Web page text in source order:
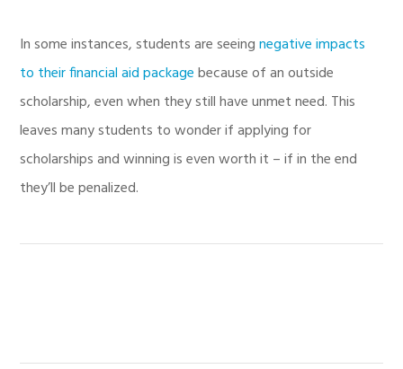
In some instances, students are seeingnegative impacts
to their financial aid packagebecause of an outside
scholarship, even when they still have unmet need. This
leaves many students to wonder if applying for
scholarships and winning is even worth it – if in the end
they’ll be penalized.